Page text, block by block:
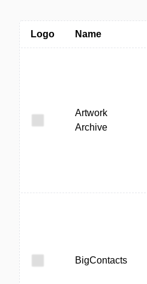
Logo Name
Artwork
Archive
BigContacts